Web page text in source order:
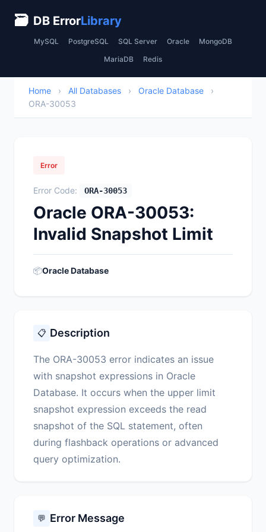
🗃 DB ErrorLibrary
MySQL PostgreSQL SQL Server Oracle MongoDB
MariaDB Redis
Home › All Databases › Oracle Database
›
ORA-30053
Error
Error Code: ORA-30053
Oracle ORA-30053:
Invalid Snapshot Limit
📦Oracle Database
📋 Description
The ORA-30053 error indicates an issue
with snapshot expressions in Oracle
Database. It occurs when the upper limit
snapshot expression exceeds the read
snapshot of the SQL statement, often
during flashback operations or advanced
query optimization.
💬 Error Message